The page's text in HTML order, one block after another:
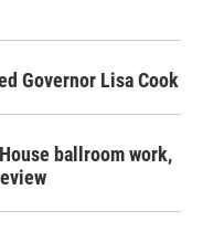
Governor Lisa Cook
ballroom work,